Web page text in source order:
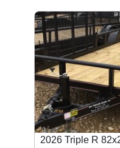
2026 Triple R